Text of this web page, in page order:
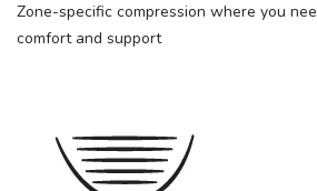
Zone-specific compression where you
comfort and support